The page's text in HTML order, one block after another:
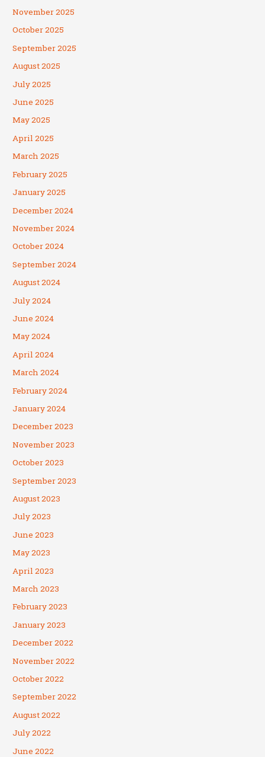
November 2025
October 2025
September 2025
August 2025
July 2025
June 2025
May 2025
April 2025
March 2025
February 2025
January 2025
December 2024
November 2024
October 2024
September 2024
August 2024
July 2024
June 2024
May 2024
April 2024
March 2024
February 2024
January 2024
December 2023
November 2023
October 2023
September 2023
August 2023
July 2023
June 2023
May 2023
April 2023
March 2023
February 2023
January 2023
December 2022
November 2022
October 2022
September 2022
August 2022
July 2022
June 2022